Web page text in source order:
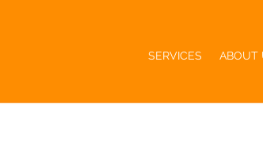
SERVICES ABOUT